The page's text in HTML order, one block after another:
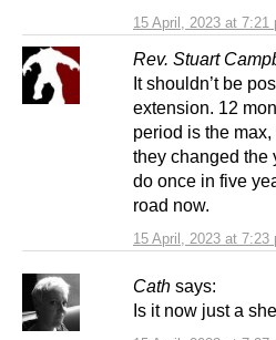
15 April, 2023 at 7:21
Rev. Stuart
15 April, 2023 at 7:23
It shouldn’t be
extension. 12
period is the
they changed the
do once in five
road now.
Cath says:
Is it now just a